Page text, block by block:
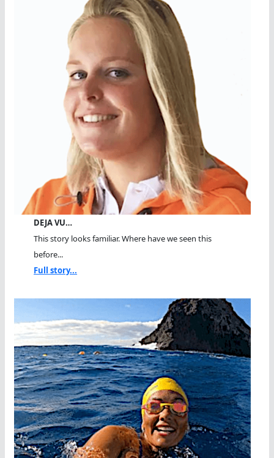
DEJA VU…
This story looks familiar. Where have we seen this
before...
Full story...